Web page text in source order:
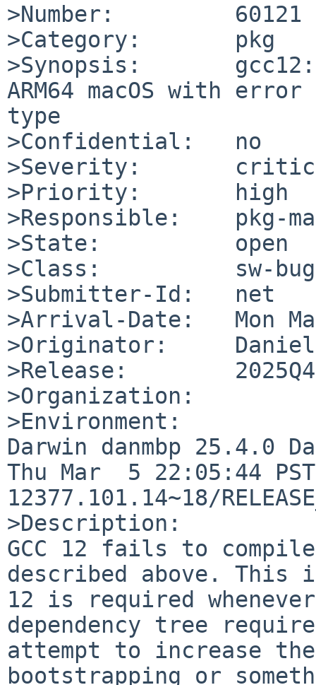
>Number:         60121
>Category:       pkg
>Synopsis:
ARM64 macOS with
type
>Confidential:   no
>Severity:
>Priority:       high
>Responsible:    pkg-
>State:          open
>Class:          sw-bug
>Submitter-Id:   net
>Arrival-Date:   Mon
>Originator:     Daniel
>Release:        2025Q4
>Organization:
>Environment:
Darwin danmbp 25.4.0
Thu Mar  5 22:05:44
12377.101.14~18/
>Description:
GCC 12 fails to
described above. This
12 is required
dependency tree
attempt to increase the
bootstrapping or